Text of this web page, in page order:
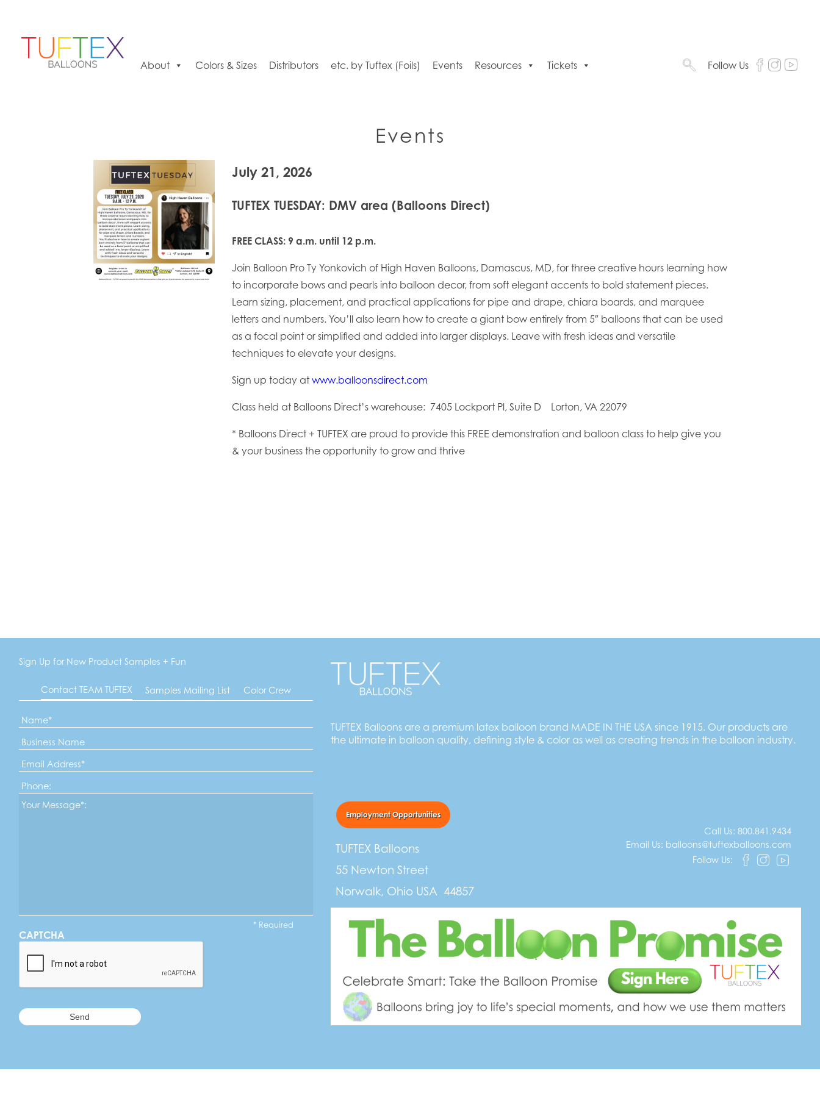
About Colors & Sizes Distributors etc. by Tuftex (Foils) Events Resources Tickets Follow Us
Events
July 21, 2026
TUFTEX TUESDAY: DMV area (Balloons Direct)
FREE CLASS: 9 a.m. until 12 p.m.
Join Balloon Pro Ty Yonkovich of High Haven Balloons, Damascus, MD, for three creative hours learning how
to incorporate bows and pearls into balloon decor, from soft elegant accents to bold statement pieces.
Learn sizing, placement, and practical applications for pipe and drape, chiara boards, and marquee
letters and numbers. You’ll also learn how to create a giant bow entirely from 5″ balloons that can be used
as a focal point or simplified and added into larger displays. Leave with fresh ideas and versatile
techniques to elevate your designs.
Sign up today atwww.balloonsdirect.com
Class held at Balloons Direct’s warehouse: 7405 Lockport Pl, Suite D Lorton, VA 22079
* Balloons Direct + TUFTEX are proud to provide this FREE demonstration and balloon class to help give you
& your business the opportunity to grow and thrive
Sign Up for New Product Samples + Fun
Contact TEAM TUFTEX Samples Mailing List Color Crew
Name
Address *
Message*
* Required
CAPTCHA
TUFTEX Balloons are a premium latex balloon brand MADE IN THE USA since 1915. Our products are
the ultimate in balloon quality, defining style & color as well as creating trends in the balloon industry.
Employment Opportunities
TUFTEX Balloons
55 Newton Street
Norwalk, Ohio USA 44857
Call Us:800.841.9434
Email Us: balloons@tuftexballoons.com
Follow Us: